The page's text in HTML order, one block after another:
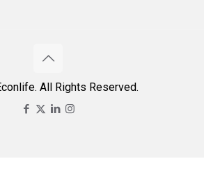
All Rights Reserved.